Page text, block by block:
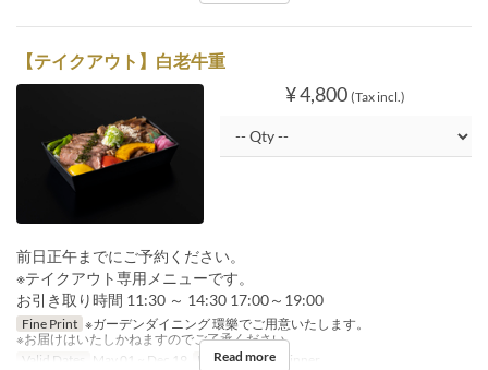
【テイクアウト】白老牛重
¥ 4,800 (Tax incl.)
前日正午までにご予約ください。
※テイクアウト専用メニューです。
お引き取り時間 11:30 ～ 14:30 17:00～19:00
Fine Print ※ガーデンダイニング 環樂でご用意いたします。
※お届けはいたしかねますのでご了承ください。
Valid Dates
May 01 ~ Dec 19 Meals Lunch, Dinner
Read more